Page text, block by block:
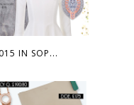
IN SOP...